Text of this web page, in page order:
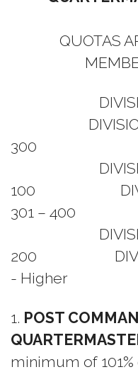
QUOTAS
300
100
301 – 400
200
- Higher
1. POST
minimum of 101%